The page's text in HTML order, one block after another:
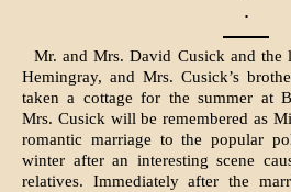
·
Mr. and Mrs. David Cusick and the
Hemingray, and Mrs. Cusick’s
taken a cottage for the summer at
Mrs. Cusick will be remembered as
romantic marriage to the popular
winter after an interesting scene
relatives. Immediately after the